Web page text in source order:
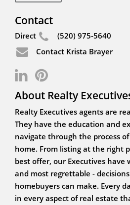
Contact
Direct
(520) 975-5640
Contact Krista Brayer
About Realty
Realty Executives agents are
They have the education and
navigate through the process
home. From listing at the right
best offer, our Executives have
and most regrettable -
homebuyers can make. Every
in every aspect of real estate